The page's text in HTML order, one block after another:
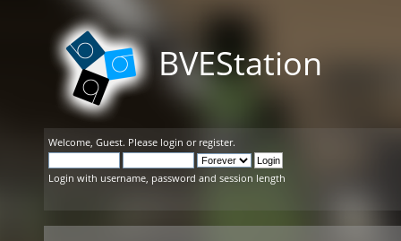
BVEStation
Welcome, Guest. Please login or register.
Login with username, password and session length